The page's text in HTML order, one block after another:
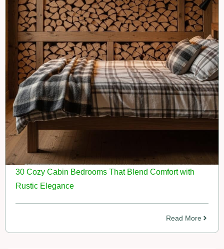
30 Cozy Cabin Bedrooms That Blend Comfort with
Rustic Elegance
Read More